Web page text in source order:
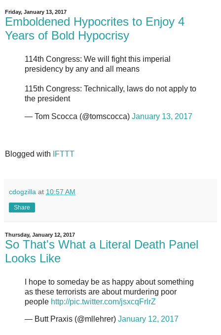
Friday, January 13, 2017
Emboldened Hypocrites to Enjoy 4
Years of Bold Hypocrisy
114th Congress: We will fight this imperial
presidency by any and all means
115th Congress: Technically, laws do not apply to
the president
— Tom Scocca (@tomscocca) January 13, 2017
Blogged with IFTTT
cdogzilla at 10:57 AM
Share
Thursday, January 12, 2017
So That's What a Literal Death Panel
Looks Like
I hope to someday be as happy about something
as these terrorists are about murdering poor
people http://pic.twitter.com/jsxcqFrlrZ
— Butt Praxis (@mllehrer) January 12, 2017